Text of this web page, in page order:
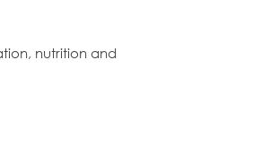
nutrition and